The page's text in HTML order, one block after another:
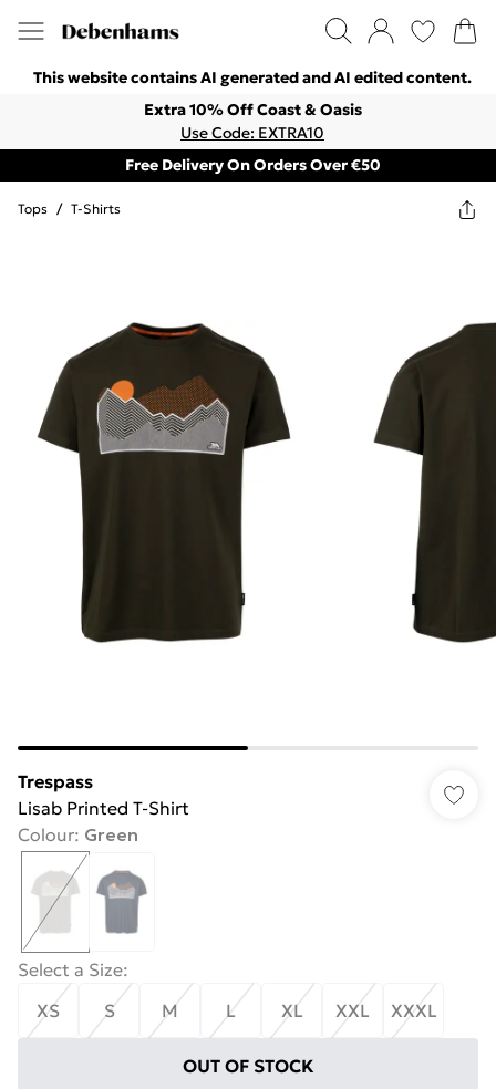
This website contains AI generated and AI edited content.
Extra 10% Off Coast & Oasis
Use Code: EXTRA10
Free Delivery On Orders Over €50
Tops / T-Shirts
Trespass
Lisab Printed T-Shirt
Colour: Green
Select a Size:
XS
S M L XL XXL XXXL
OUT OF STOCK